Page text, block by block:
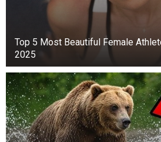
The Duchess was close to
as a child
Although Meghan and
Top 5 Мost Beautiful Female
2025